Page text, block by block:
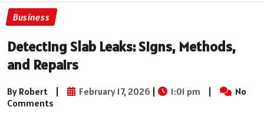
Business
Detecting Slab Leaks: Signs, Methods,
and Repairs
By Robert | February 17, 2026 | 1:01 pm |
No
Comments